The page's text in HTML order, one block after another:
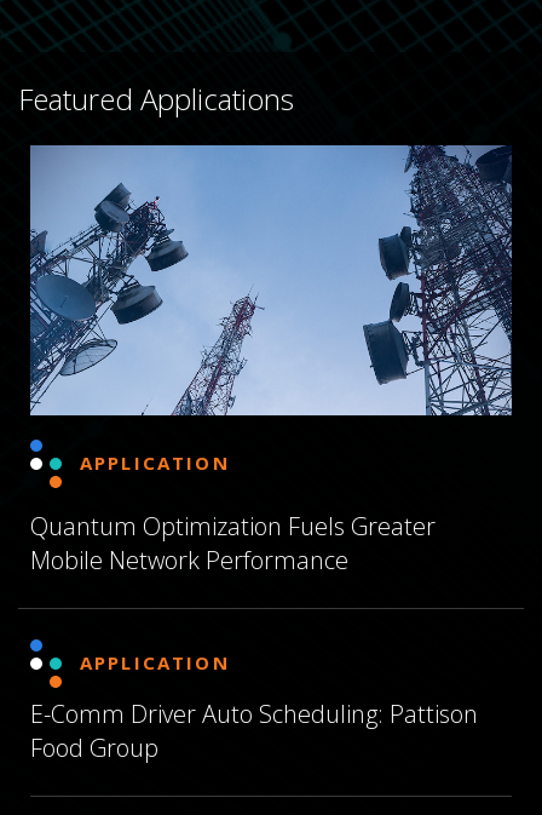
Featured Applications
APPLICATION
Quantum Optimization Fuels Greater
Mobile Network Performance
APPLICATION
E-Comm Driver Auto Scheduling: Pattison
Food Group